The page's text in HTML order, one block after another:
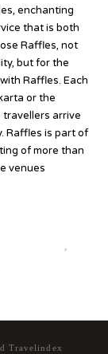
enchanting
that is both
Raffles, not
but for the
Raffles. Each
or the
travellers arrive
Raffles is part of
of more than
venues
,
Travelindex